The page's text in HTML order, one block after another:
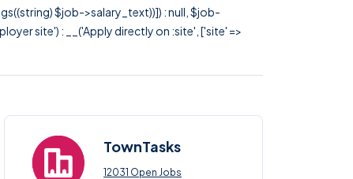
$job->salary_text))]) : null, $job-
site') : __('Apply directly on :site', ['site' =>
TownTasks
12031 Open Jobs